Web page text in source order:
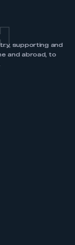
supporting and
and abroad, to